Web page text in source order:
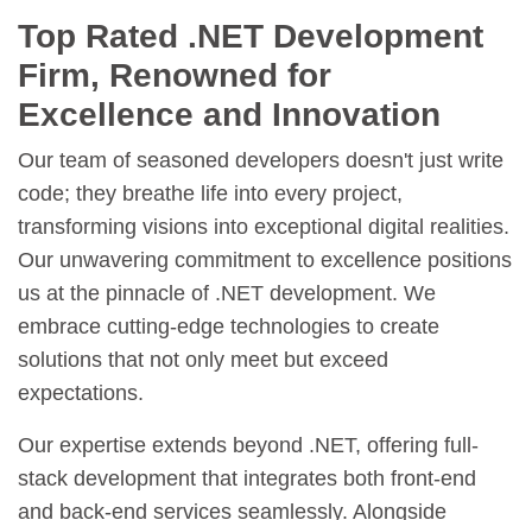
Top Rated .NET Development
Firm, Renowned for
Excellence and Innovation
Our team of seasoned developers doesn't just write
code; they breathe life into every project,
transforming visions into exceptional digital realities.
Our unwavering commitment to excellence positions
us at the pinnacle of .NET development. We
embrace cutting-edge technologies to create
solutions that not only meet but exceed
expectations.
Our expertise extends beyond .NET, offering full-
stack development that integrates both front-end
and back-end services seamlessly. Alongside